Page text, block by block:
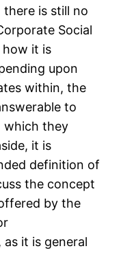
there is still no
Social
how it is
upon
within, the
to
which they
it is
definition of
the concept
by the
it is general